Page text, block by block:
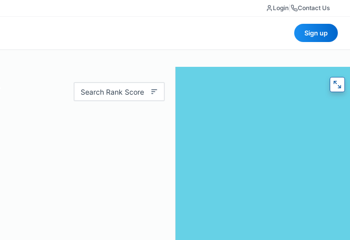
Login Contact Us
Sign up
Search Rank Score